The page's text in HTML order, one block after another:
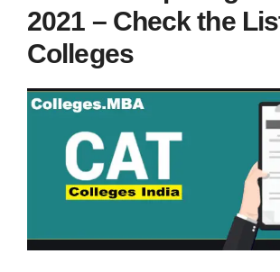
2021 – Check the
Colleges